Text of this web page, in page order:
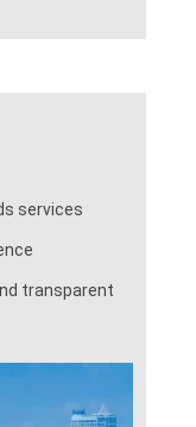
services
transparent